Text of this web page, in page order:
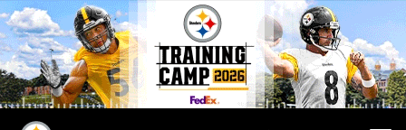
Skip
to
main
content